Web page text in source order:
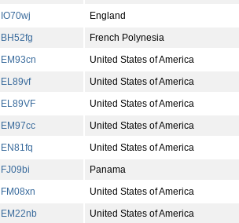
IO70wj England
BH52fg French Polynesia
EM93cn United States of America
EL89vf United States of America
EL89VF United States of America
EM97cc United States of America
EN81fq United States of America
FJ09bi Panama
FM08xn United States of America
EM22nb United States of America